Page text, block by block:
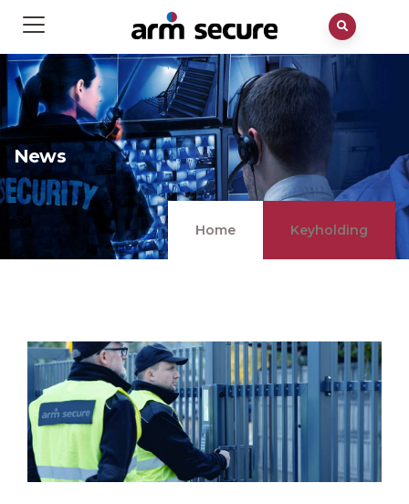
News
Home Keyholding